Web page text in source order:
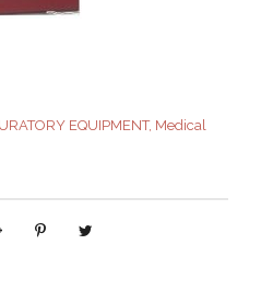
EQUIPMENT, Medical